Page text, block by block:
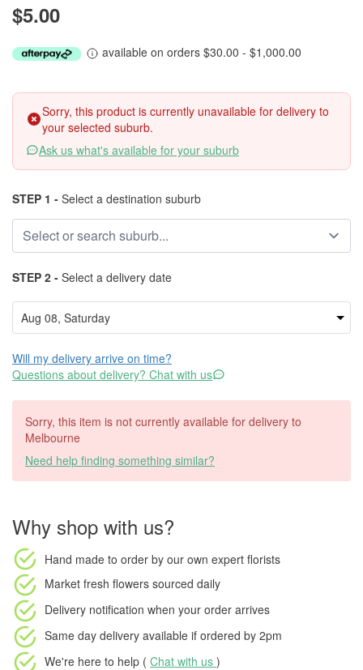
$5.00
available on orders $30.00 - $1,000.00
Sorry, this product is currently unavailable for delivery to
your selected suburb.
Ask us what's available for your suburb
STEP 1 - Select a destination suburb
STEP 2 - Select a delivery date
Will my delivery arrive on time?
Questions about delivery? Chat with us
Sorry, this item is not currently available for delivery to
Melbourne
Need help finding something similar?
Why shop with us?
Hand made to order by our own expert florists
Market fresh flowers sourced daily
Delivery notification when your order arrives
Same day delivery available if ordered by 2pm
We're here to help ( Chat with us )